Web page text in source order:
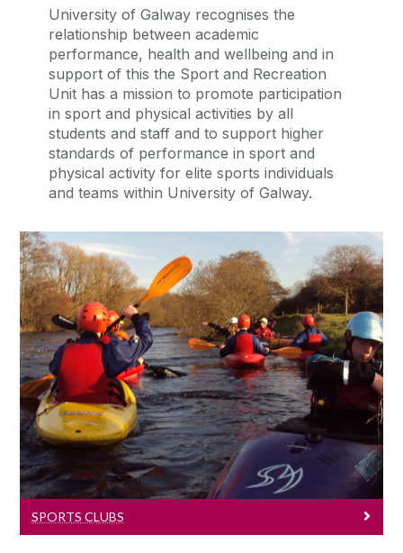
University of Galway recognises the
relationship between academic
performance, health and wellbeing and in
support of this the Sport and Recreation
Unit has a mission to promote participation
in sport and physical activities by all
students and staff and to support higher
standards of performance in sport and
physical activity for elite sports individuals
and teams within University of Galway.
Sports Clubs
There are over 40 active and vibrant
sports and recreational clubs at
University of Galway.
SPORTS CLUBS